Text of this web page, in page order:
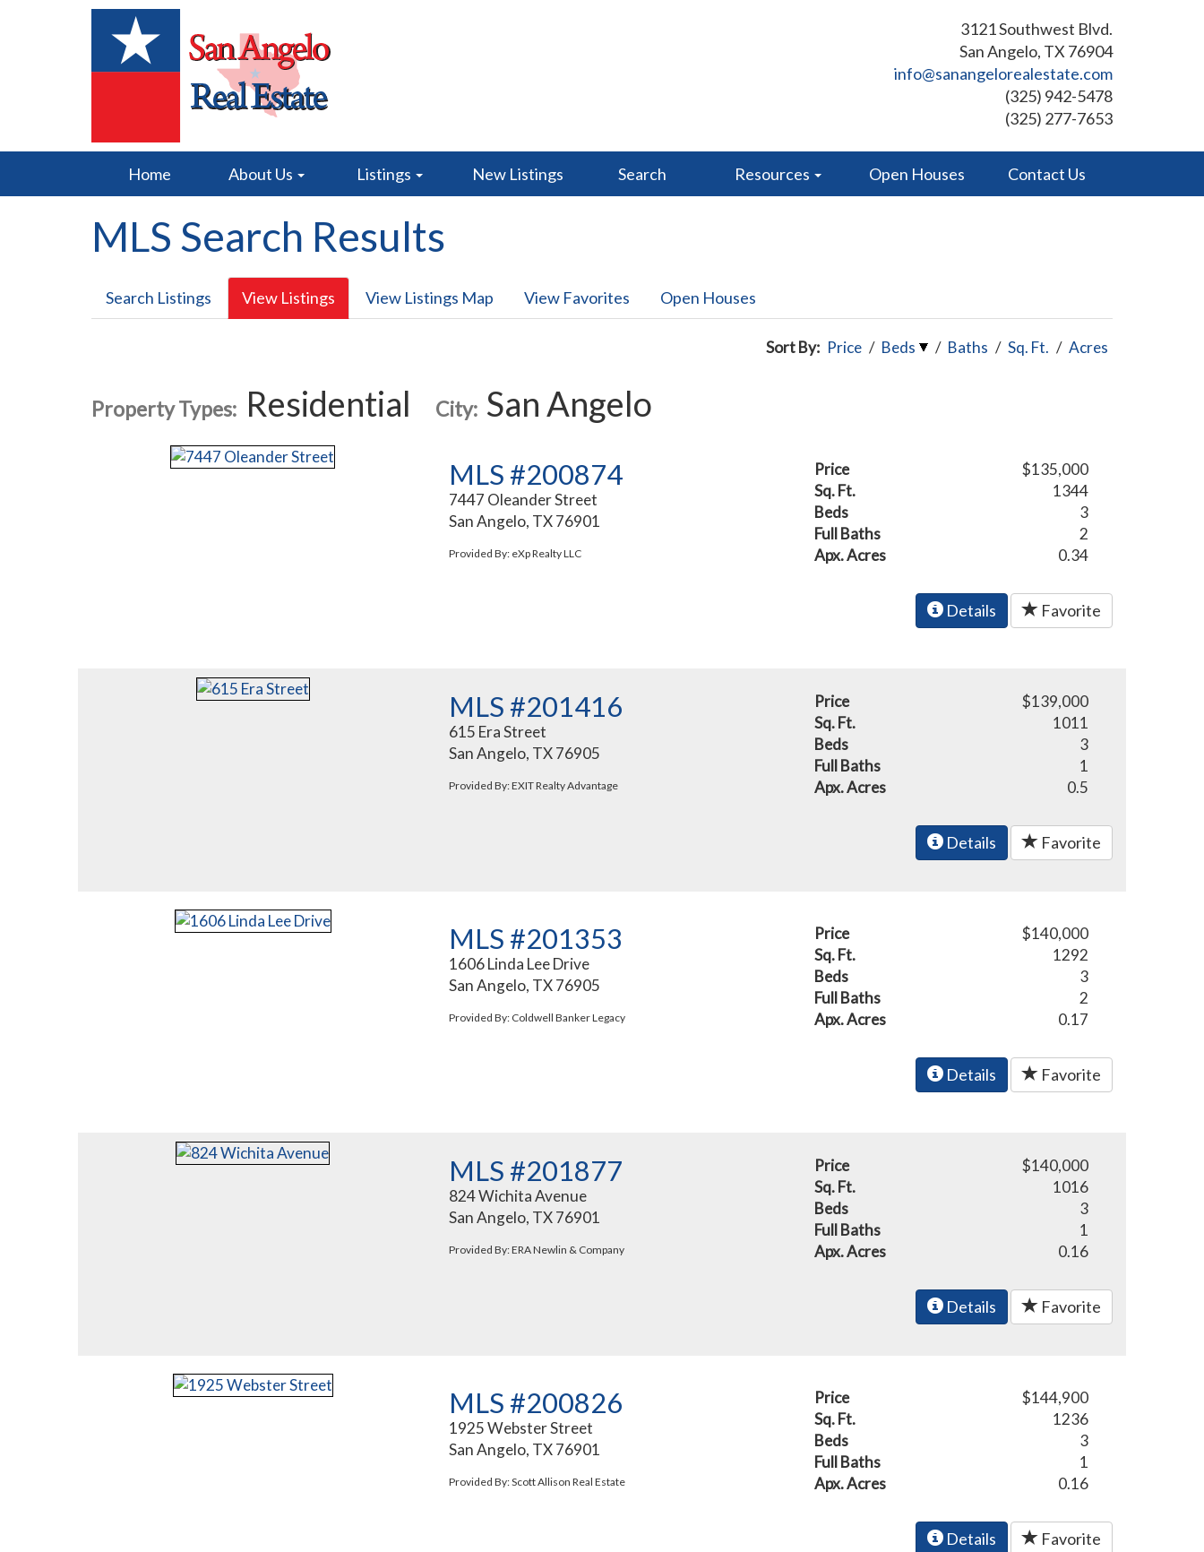
3121 Southwest Blvd.
San Angelo, TX 76904
info@sanangelorealestate.com
(325) 942-5478
(325) 277-7653
Home About Us Listings New Listings Search Resources Open Houses Contact Us
MLS Search Results
Search Listings View Listings View Listings Map View Favorites Open Houses
Sort By: Price / Beds / Baths / Sq. Ft. / Acres
Property Types: Residential City: San Angelo
MLS #200874
7447 Oleander Street
San Angelo, TX 76901
Provided By: eXp Realty LLC
Price
$135,000
Sq. Ft.
1344
Beds
3
Full Baths
2
Apx. Acres
0.34
Details Favorite
MLS #201416
615 Era Street
San Angelo, TX 76905
Provided By: EXIT Realty Advantage
Price
$139,000
Sq. Ft.
1011
Beds
3
Full Baths
1
Apx. Acres
0.5
Details Favorite
MLS #201353
1606 Linda Lee Drive
San Angelo, TX 76905
Provided By: Coldwell Banker Legacy
Price
$140,000
Sq. Ft.
1292
Beds
3
Full Baths
2
Apx. Acres
0.17
Details Favorite
MLS #201877
824 Wichita Avenue
San Angelo, TX 76901
Provided By: ERA Newlin & Company
Price
$140,000
Sq. Ft.
1016
Beds
3
Full Baths
1
Apx. Acres
0.16
Details Favorite
MLS #200826
1925 Webster Street
San Angelo, TX 76901
Provided By: Scott Allison Real Estate
Price
$144,900
Sq. Ft.
1236
Beds
3
Full Baths
1
Apx. Acres
0.16
Details Favorite